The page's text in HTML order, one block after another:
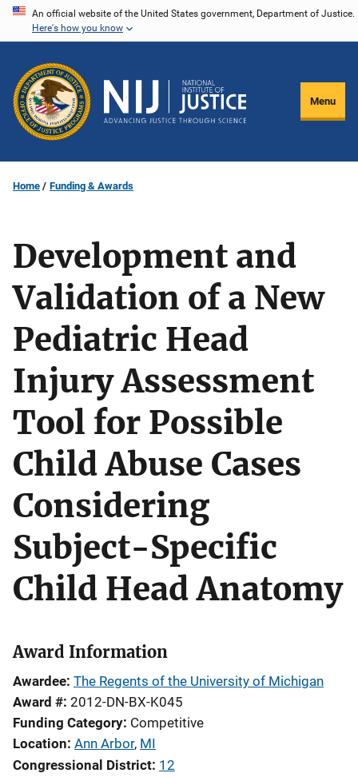
Skip
content
An official website of the United States government, Department of Justice.
Here's how you know
Menu
Home Funding & Awards
Development and
Validation of a New
Pediatric Head
Injury Assessment
Tool for Possible
Child Abuse Cases
Considering
Subject-Specific
Child Head Anatomy
Award Information
Awardee The Regents of the University of Michigan
Award # 2012-DN-BX-K045
Funding Category Competitive
Location Ann Arbor, MI
Congressional District 12